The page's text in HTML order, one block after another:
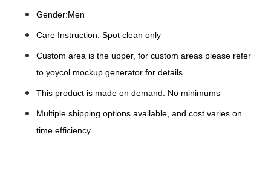
Gender:Men
Care Instruction: Spot clean only
Custom area is the upper, for custom areas please refer
to yoycol mockup generator for details
This product is made on demand. No minimums
Multiple shipping options available, and cost varies on
time efficiency.